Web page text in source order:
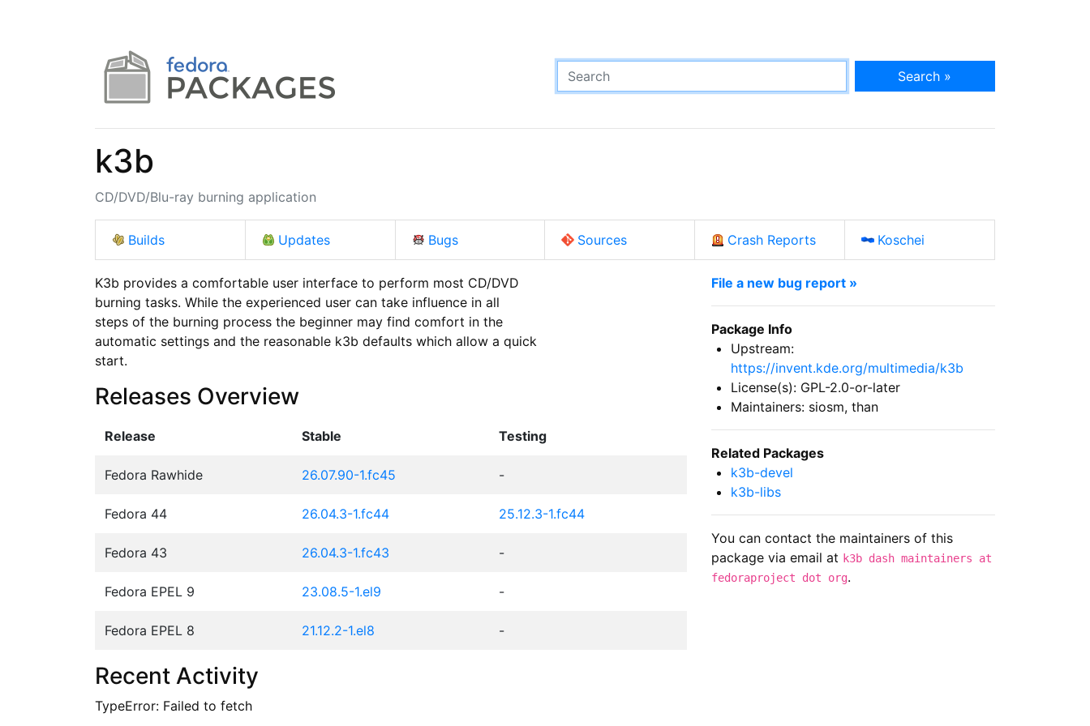
Search »
k3b
CD/DVD/Blu-ray burning application
Builds Updates Bugs Sources Crash Reports Koschei
K3b provides a comfortable user interface to perform most CD/DVD
burning tasks. While the experienced user can take influence in all
steps of the burning process the beginner may find comfort in the
automatic settings and the reasonable k3b defaults which allow a quick
start.
Releases Overview
Release Stable Testing
Fedora Rawhide 26.07.90-1.fc45 -
Fedora 44 26.04.3-1.fc44 25.12.3-1.fc44
Fedora 43 26.04.3-1.fc43 -
Fedora EPEL 9 23.08.5-1.el9 -
Fedora EPEL 8 21.12.2-1.el8 -
Recent Activity
TypeError: Failed to fetch
File a new bug report »
Package Info
Upstream:
https://invent.kde.org/multimedia/k3b
License(s): GPL-2.0-or-later
Maintainers: siosm, than
Related Packages
k3b-devel
k3b-libs
You can contact the maintainers of this
package via email at k3b dash maintainers at
fedoraproject dot org.